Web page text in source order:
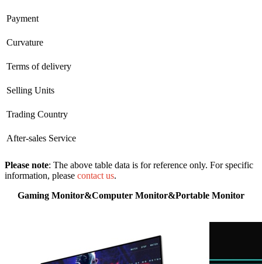
Payment
Curvature
Terms of delivery
Selling Units
Trading Country
After-sales Service
Please note: The above table data is for reference only. For specific
information, please contact us.
Gaming Monitor&Computer Monitor&Portable Monitor